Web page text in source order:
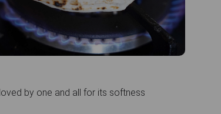
by one and all for its softness